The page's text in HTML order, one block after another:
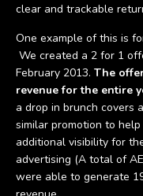
clear and trackable
One example of this is
We created a 2 for 1
February 2013. The
revenue for the entire
a drop in brunch covers
similar promotion to
additional visibility for
advertising (A total of
were able to generate